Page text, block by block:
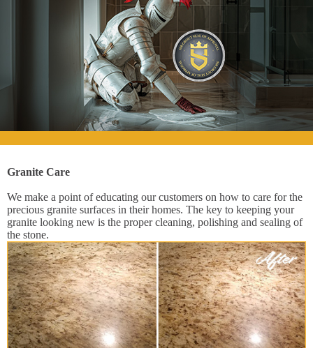
Granite Care
We make a point of educating our customers on how to care for the
precious granite surfaces in their homes. The key to keeping your
granite looking new is the proper cleaning, polishing and sealing of
the stone.